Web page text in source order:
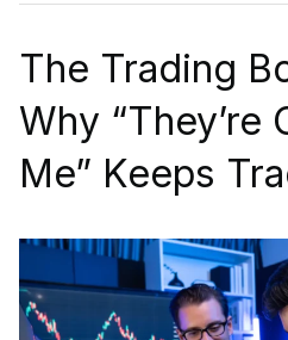
The Trading
Why “They’re
Me” Keeps